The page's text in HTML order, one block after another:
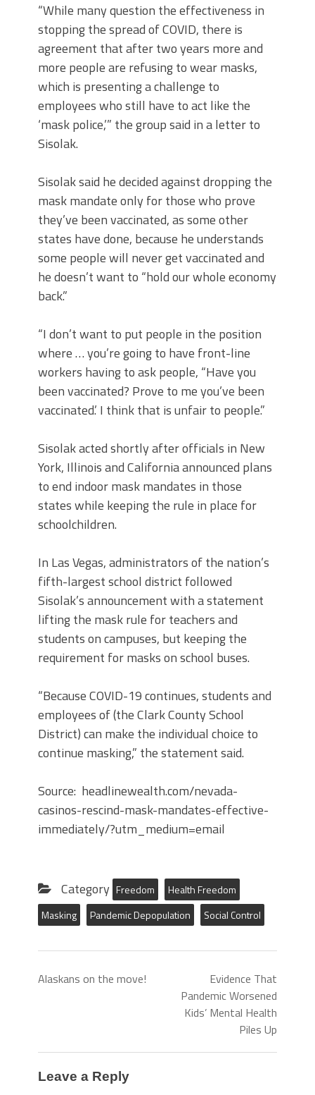
“While many question the effectiveness in
stopping the spread of COVID, there is
agreement that after two years more and
more people are refusing to wear masks,
which is presenting a challenge to
employees who still have to act like the
‘mask police,’” the group said in a letter to
Sisolak.
Sisolak said he decided against dropping the
mask mandate only for those who prove
they’ve been vaccinated, as some other
states have done, because he understands
some people will never get vaccinated and
he doesn’t want to “hold our whole economy
back.”
“I don’t want to put people in the position
where … you’re going to have front-line
workers having to ask people, “Have you
been vaccinated? Prove to me you’ve been
vaccinated.’ I think that is unfair to people.”
Sisolak acted shortly after officials in New
York, Illinois and California announced plans
to end indoor mask mandates in those
states while keeping the rule in place for
schoolchildren.
In Las Vegas, administrators of the nation’s
fifth-largest school district followed
Sisolak’s announcement with a statement
lifting the mask rule for teachers and
students on campuses, but keeping the
requirement for masks on school buses.
“Because COVID-19 continues, students and
employees of (the Clark County School
District) can make the individual choice to
continue masking,” the statement said.
Source: headlinewealth.com/nevada-
casinos-rescind-mask-mandates-effective-
immediately/?utm_medium=email
Category Freedom
Health Freedom
Masking
Pandemic Depopulation Social Control
Alaskans on the move!
Evidence That
Pandemic Worsened
Kids’ Mental Health
Piles Up
Leave a Reply